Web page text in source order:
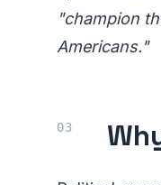
"champion
Americans."